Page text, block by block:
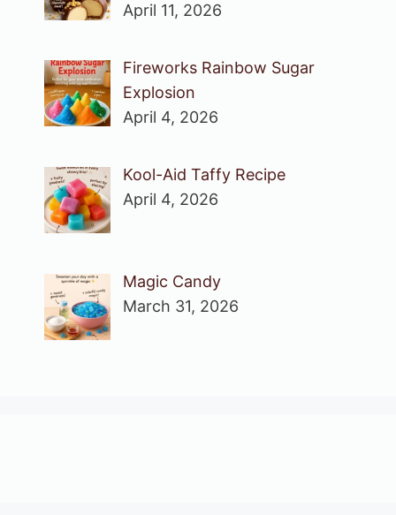
April 11, 2026
Fireworks Rainbow Sugar
Explosion
April 4, 2026
Kool-Aid Taffy Recipe
April 4, 2026
Magic Candy
March 31, 2026